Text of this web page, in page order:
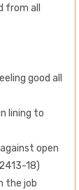
all
good all
lining to
open
18)
the job